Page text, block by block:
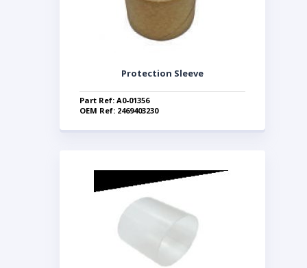
Protection Sleeve
Part Ref: A0-01356
OEM Ref: 2469403230